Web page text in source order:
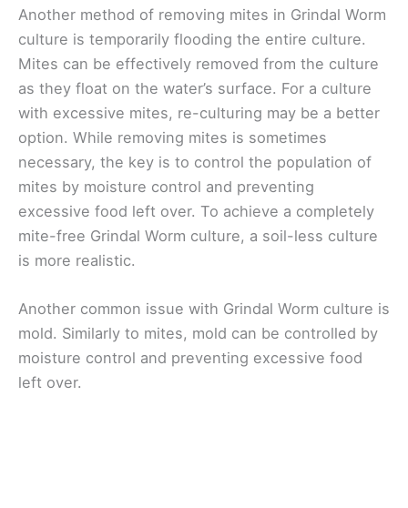
Another method of removing mites in Grindal Worm
culture is temporarily flooding the entire culture.
Mites can be effectively removed from the culture
as they float on the water’s surface. For a culture
with excessive mites, re-culturing may be a better
option. While removing mites is sometimes
necessary, the key is to control the population of
mites by moisture control and preventing
excessive food left over. To achieve a completely
mite-free Grindal Worm culture, a soil-less culture
is more realistic.
Another common issue with Grindal Worm culture is
mold. Similarly to mites, mold can be controlled by
moisture control and preventing excessive food
left over.